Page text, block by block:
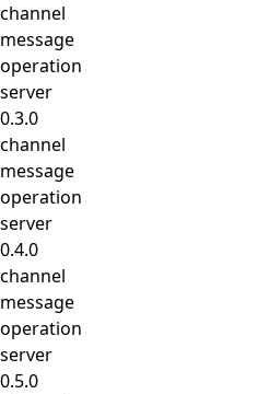
channel
message
operation
server
0.3.0
channel
message
operation
server
0.4.0
channel
message
operation
server
0.5.0